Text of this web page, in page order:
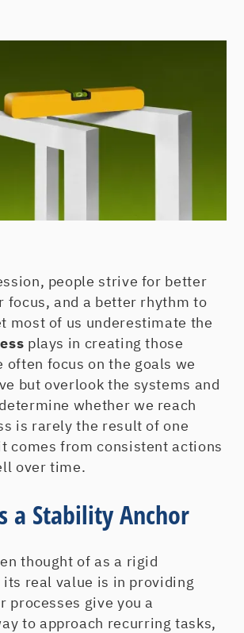
people strive for better
focus, and a better rhythm to
most of us underestimate the
plays in creating those
often focus on the goals we
but overlook the systems and
whether we reach
is rarely the result of one
comes from consistent actions
over time.
a Stability Anchor
thought of as a rigid
real value is in providing
processes give you a
to approach recurring tasks,